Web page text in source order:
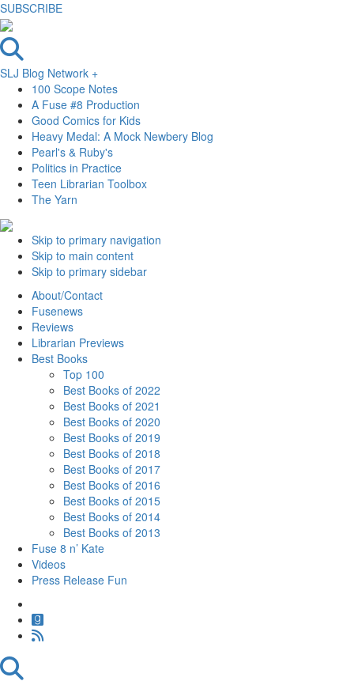
SUBSCRIBE
SLJ Blog Network +
100 Scope Notes
A Fuse #8 Production
Good Comics for Kids
Heavy Medal: A Mock Newbery Blog
Pearl's & Ruby's
Politics in Practice
Teen Librarian Toolbox
The Yarn
Skip to primary navigation
Skip to main content
Skip to primary sidebar
About/Contact
Fusenews
Reviews
Librarian Previews
Best Books
Top 100
Best Books of 2022
Best Books of 2021
Best Books of 2020
Best Books of 2019
Best Books of 2018
Best Books of 2017
Best Books of 2016
Best Books of 2015
Best Books of 2014
Best Books of 2013
Fuse 8 n’ Kate
Videos
Press Release Fun